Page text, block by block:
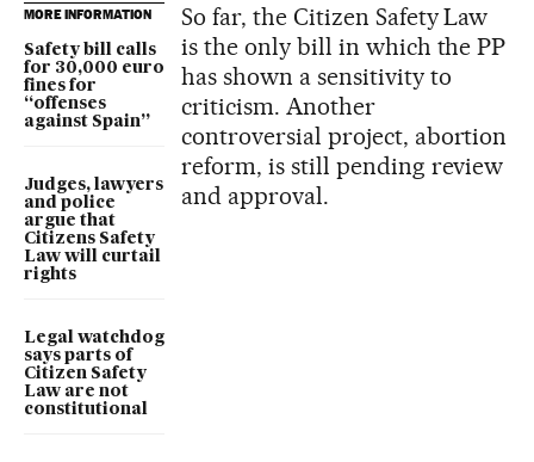
MORE INFORMATION
Safety bill calls
for 30,000 euro
fines for
“offenses
against Spain”
Judges, lawyers
and police
argue that
Citizens Safety
Law will curtail
rights
Legal watchdog
says parts of
Citizen Safety
Law are not
constitutional
So far, the Citizen Safety Law
is the only bill in which the PP
has shown a sensitivity to
criticism. Another
controversial project, abortion
reform, is still pending review
and approval.